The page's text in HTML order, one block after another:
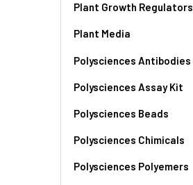
Plant Growth Regulators
Plant Media
Polysciences Antibodies
Polysciences Assay Kit
Polysciences Beads
Polysciences Chimicals
Polysciences Polyemers